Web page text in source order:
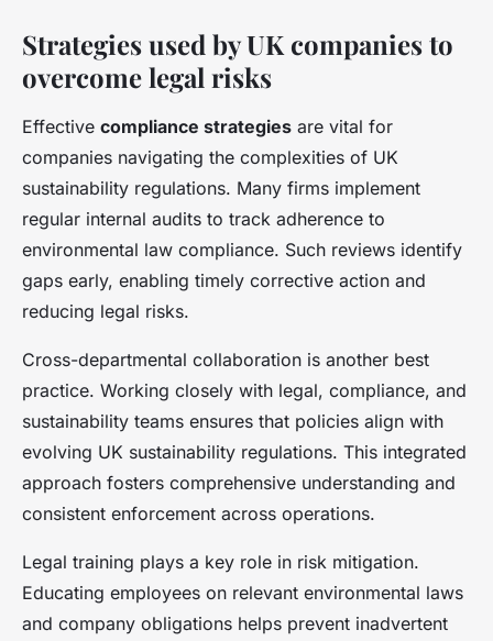
Strategies used by UK companies to
overcome legal risks
Effective compliance strategies are vital for
companies navigating the complexities of UK
sustainability regulations. Many firms implement
regular internal audits to track adherence to
environmental law compliance. Such reviews identify
gaps early, enabling timely corrective action and
reducing legal risks.
Cross-departmental collaboration is another best
practice. Working closely with legal, compliance, and
sustainability teams ensures that policies align with
evolving UK sustainability regulations. This integrated
approach fosters comprehensive understanding and
consistent enforcement across operations.
Legal training plays a key role in risk mitigation.
Educating employees on relevant environmental laws
and company obligations helps prevent inadvertent